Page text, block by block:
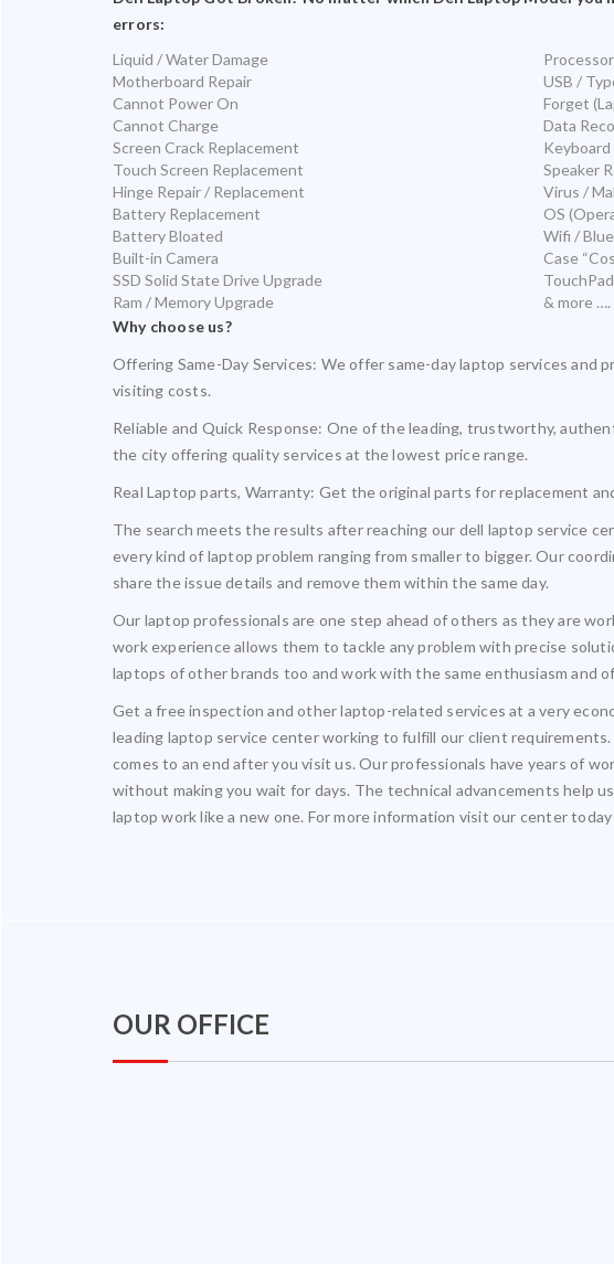
errors:
Liquid / Water Damage
Motherboard Repair
Cannot Power On
Cannot Charge
Screen Crack Replacement
Touch Screen Replacement
Hinge Repair / Replacement
Battery Replacement
Battery Bloated
Built-in Camera
SSD Solid State Drive Upgrade
Ram / Memory Upgrade
USB /
Forget
Data
Speaker
Virus /
OS
Wifi /
Case
& more ….
Why choose us?
Offering Same-Day Services: We offer same-day laptop services and
visiting costs.
Reliable and Quick Response: One of the leading, trustworthy,
the city offering quality services at the lowest price range.
Real Laptop parts, Warranty: Get the original parts for replacement
The search meets the results after reaching our dell laptop service
every kind of laptop problem ranging from smaller to bigger. Our
share the issue details and remove them within the same day.
Our laptop professionals are one step ahead of others as they are
work experience allows them to tackle any problem with precise
laptops of other brands too and work with the same enthusiasm and
Get a free inspection and other laptop-related services at a very
leading laptop service center working to fulfill our client
comes to an end after you visit us. Our professionals have years of
without making you wait for days. The technical advancements help
laptop work like a new one. For more information visit our center
OUR OFFICE